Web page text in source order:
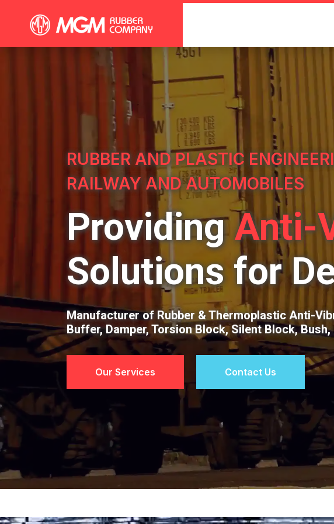
RUBBER AND PLASTIC
RAILWAY AND AUTOMOBILES
ProvidingAnti-
Solutions for
Manufacturer of Rubber & Thermoplastic Anti-
Buffer, Damper, Torsion Block, Silent Block, Bush,
Our Services Contact Us